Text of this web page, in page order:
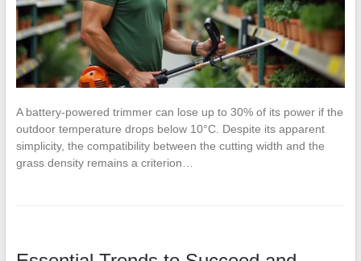
A battery-powered trimmer can lose up to 30% of its power if the
outdoor temperature drops below 10°C. Despite its apparent
simplicity, the compatibility between the cutting width and the
grass density remains a criterion…